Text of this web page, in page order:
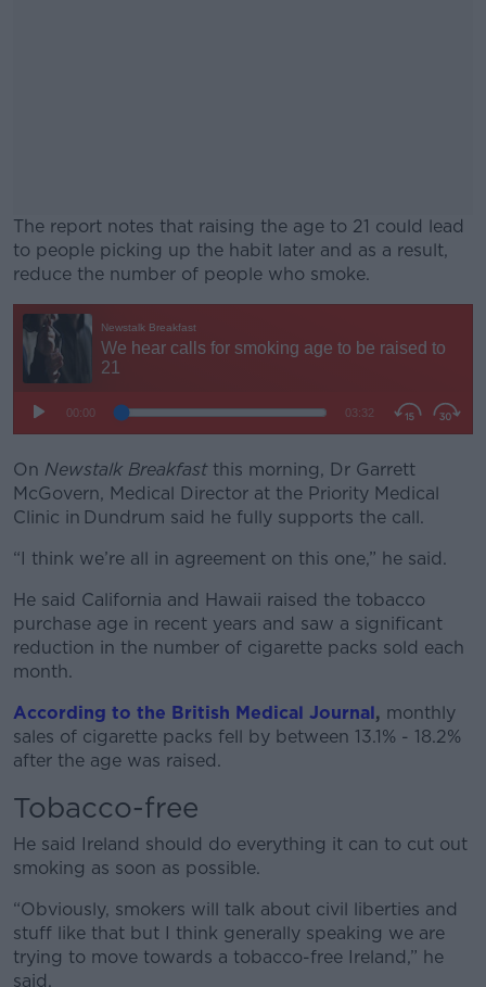
The report notes that raising the age to 21 could lead
to people picking up the habit later and as a result,
reduce the number of people who smoke.
On Newstalk Breakfastthis morning, Dr Garrett
McGovern, Medical Director at the Priority Medical
Clinic in Dundrum said he fully supports the call.
“I think we’re all in agreement on this one,” he said.
He said California and Hawaii raised the tobacco
purchase age in recent years and saw a significant
reduction in the number of cigarette packs sold each
month.
According to the British Medical Journal, monthly
sales of cigarette packs fell by between 13.1% - 18.2%
after the age was raised.
Tobacco-free
He said Ireland should do everything it can to cut out
smoking as soon as possible.
“Obviously, smokers will talk about civil liberties and
stuff like that but I think generally speaking we are
trying to move towards a tobacco-free Ireland,” he
said.